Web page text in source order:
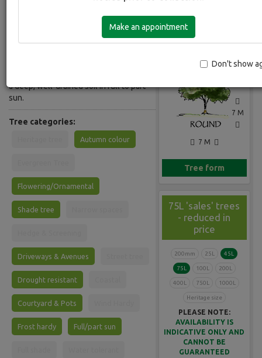
Make an appointment
Don't show
Gallery
7 M
7 M
Tree form
75L 'sales' trees
- reduced in
price
200mm 25L 45L
75L 100L 200L
400L 750L 1000L
Heritage size
PLEASE NOTE:
AVAILABILITY IS
INDICATIVE ONLY AND
CANNOT BE
GUARANTEED
Deciduous small tree. Young leaves
are crimson copper. Profuse wine-red
flowers,slightly fragrant, in spring,
a deep, well-drained soil in full to part
sun.
Tree categories:
Autumn colour
Flowering/Ornamental
Shade tree
Driveways & Avenues
Drought resistant
Courtyard & Pots
Frost hardy Full/part sun